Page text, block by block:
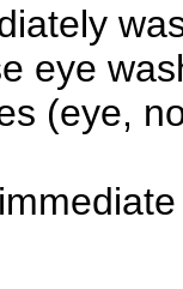
eye
(eye,